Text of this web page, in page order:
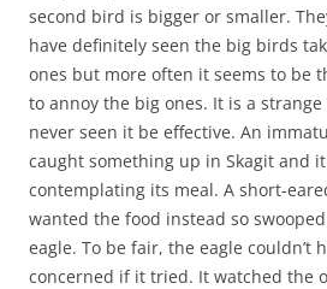
second bird is bigger or smaller.
have definitely seen the big birds
ones but more often it seems to be
to annoy the big ones. It is a strange
never seen it be effective. An
caught something up in Skagit and
contemplating its meal. A short-
wanted the food instead so
eagle. To be fair, the eagle couldn’t
concerned if it tried. It watched the